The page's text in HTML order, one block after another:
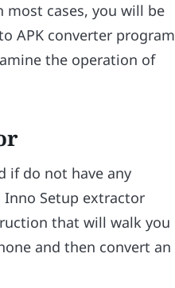
most cases, you will be
APK converter program
the operation of
if do not have any
Inno Setup extractor
that will walk you
and then convert an